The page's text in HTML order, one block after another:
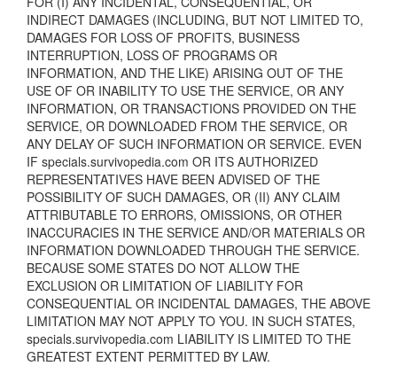
INDIRECT DAMAGES (INCLUDING, BUT NOT LIMITED TO,
DAMAGES FOR LOSS OF PROFITS, BUSINESS
INTERRUPTION, LOSS OF PROGRAMS OR
INFORMATION, AND THE LIKE) ARISING OUT OF THE
USE OF OR INABILITY TO USE THE SERVICE, OR ANY
INFORMATION, OR TRANSACTIONS PROVIDED ON THE
SERVICE, OR DOWNLOADED FROM THE SERVICE, OR
ANY DELAY OF SUCH INFORMATION OR SERVICE. EVEN
IF specials.survivopedia.com OR ITS AUTHORIZED
REPRESENTATIVES HAVE BEEN ADVISED OF THE
POSSIBILITY OF SUCH DAMAGES, OR (II) ANY CLAIM
ATTRIBUTABLE TO ERRORS, OMISSIONS, OR OTHER
INACCURACIES IN THE SERVICE AND/OR MATERIALS OR
INFORMATION DOWNLOADED THROUGH THE SERVICE.
BECAUSE SOME STATES DO NOT ALLOW THE
EXCLUSION OR LIMITATION OF LIABILITY FOR
CONSEQUENTIAL OR INCIDENTAL DAMAGES, THE ABOVE
LIMITATION MAY NOT APPLY TO YOU. IN SUCH STATES,
specials.survivopedia.com LIABILITY IS LIMITED TO THE
GREATEST EXTENT PERMITTED BY LAW.